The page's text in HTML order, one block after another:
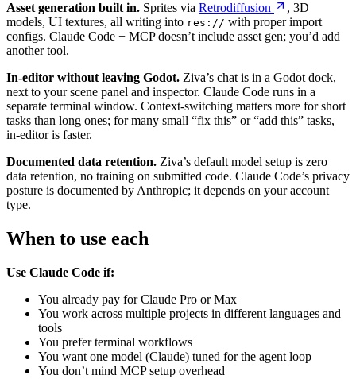
Asset generation built in. Sprites via Retrodiffusion
, 3D
models, UI textures, all writing into res:// with proper import
configs. Claude Code + MCP doesn’t include asset gen; you’d add
another tool.
In-editor without leaving Godot. Ziva’s chat is in a Godot dock,
next to your scene panel and inspector. Claude Code runs in a
separate terminal window. Context-switching matters more for short
tasks than long ones; for many small “fix this” or “add this” tasks,
in-editor is faster.
Documented data retention. Ziva’s default model setup is zero
data retention, no training on submitted code. Claude Code’s privacy
posture is documented by Anthropic; it depends on your account
type.
When to use each
Use Claude Code if:
You already pay for Claude Pro or Max
You work across multiple projects in different languages and
tools
You prefer terminal workflows
You want one model (Claude) tuned for the agent loop
You don’t mind MCP setup overhead